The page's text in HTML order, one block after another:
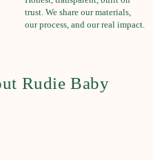
trust. We share our materials,
our process, and our real impact.
Rudie Baby